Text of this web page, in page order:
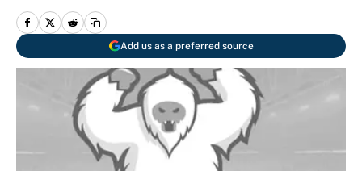
Add us as a preferred source